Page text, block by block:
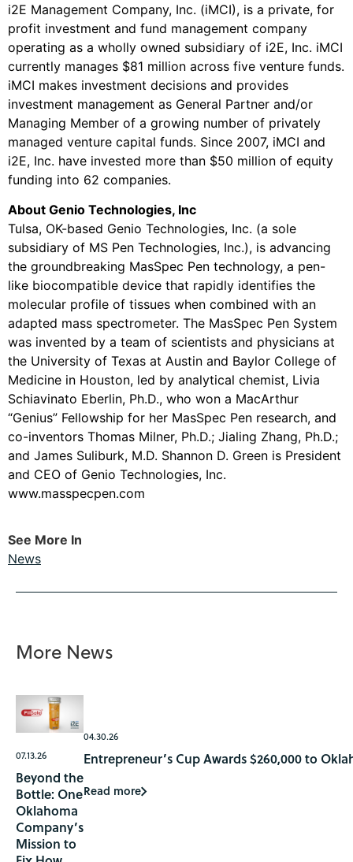
i2E Management Company, Inc. (iMCI), is a private, for
profit investment and fund management company
operating as a wholly owned subsidiary of i2E, Inc. iMCI
currently manages $81 million across five venture funds.
iMCI makes investment decisions and provides
investment management as General Partner and/or
Managing Member of a growing number of privately
managed venture capital funds. Since 2007, iMCI and
i2E, Inc. have invested more than $50 million of equity
funding into 62 companies.
About Genio Technologies, Inc
Tulsa, OK-based Genio Technologies, Inc. (a sole
subsidiary of MS Pen Technologies, Inc.), is advancing
the groundbreaking MasSpec Pen technology, a pen-
like biocompatible device that rapidly identifies the
molecular profile of tissues when combined with an
adapted mass spectrometer. The MasSpec Pen System
was invented by a team of scientists and physicians at
the University of Texas at Austin and Baylor College of
Medicine in Houston, led by analytical chemist, Livia
Schiavinato Eberlin, Ph.D., who won a MacArthur
“Genius” Fellowship for her MasSpec Pen research, and
co-inventors Thomas Milner, Ph.D.; Jialing Zhang, Ph.D.;
and James Suliburk, M.D. Shannon D. Green is President
and CEO of Genio Technologies, Inc.
www.masspecpen.com
See More In
News
More News
07.13.26
Beyond the
Bottle: One
Oklahoma
Company’s
Mission to
04.30.26
Entrepreneur’s Cup Awards $260,000 to
Read more